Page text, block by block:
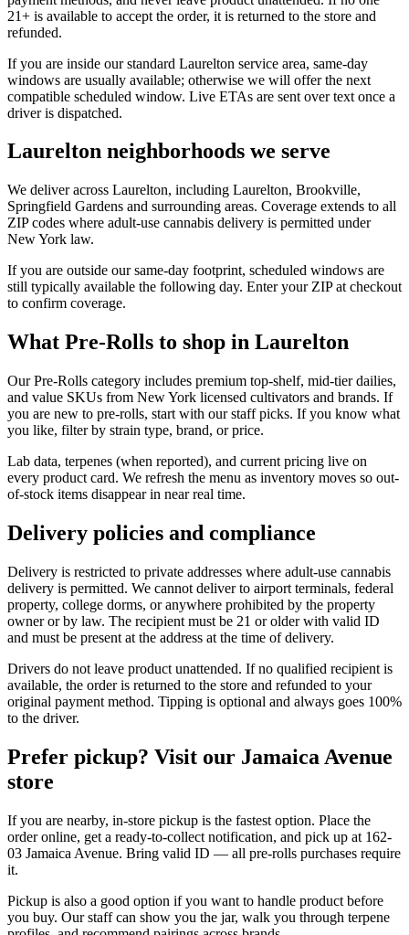
21+ is available to accept the order, it is returned to the store and
refunded.
If you are inside our standard Laurelton service area, same-day
windows are usually available; otherwise we will offer the next
compatible scheduled window. Live ETAs are sent over text once a
driver is dispatched.
Laurelton neighborhoods we serve
We deliver across Laurelton, including Laurelton, Brookville,
Springfield Gardens and surrounding areas. Coverage extends to all
ZIP codes where adult-use cannabis delivery is permitted under
New York law.
If you are outside our same-day footprint, scheduled windows are
still typically available the following day. Enter your ZIP at checkout
to confirm coverage.
What Pre-Rolls to shop in Laurelton
Our Pre-Rolls category includes premium top-shelf, mid-tier dailies,
and value SKUs from New York licensed cultivators and brands. If
you are new to pre-rolls, start with our staff picks. If you know what
you like, filter by strain type, brand, or price.
Lab data, terpenes (when reported), and current pricing live on
every product card. We refresh the menu as inventory moves so out-
of-stock items disappear in near real time.
Delivery policies and compliance
Delivery is restricted to private addresses where adult-use cannabis
delivery is permitted. We cannot deliver to airport terminals, federal
property, college dorms, or anywhere prohibited by the property
owner or by law. The recipient must be 21 or older with valid ID
and must be present at the address at the time of delivery.
Drivers do not leave product unattended. If no qualified recipient is
available, the order is returned to the store and refunded to your
original payment method. Tipping is optional and always goes 100%
to the driver.
Prefer pickup? Visit our Jamaica Avenue
store
If you are nearby, in-store pickup is the fastest option. Place the
order online, get a ready-to-collect notification, and pick up at 162-
03 Jamaica Avenue. Bring valid ID — all pre-rolls purchases require
it.
Pickup is also a good option if you want to handle product before
you buy. Our staff can show you the jar, walk you through terpene